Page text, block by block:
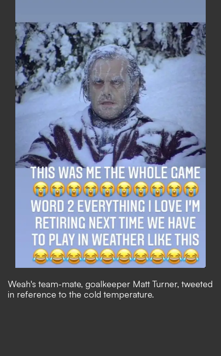
Weah's team-mate, goalkeeper Matt Turner, tweeted
in reference to the cold temperature.